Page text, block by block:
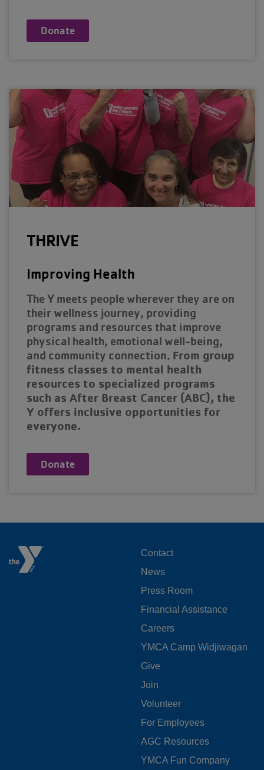
Donate
THRIVE
Improving Health
The Y meets people wherever they are on
their wellness journey, providing
programs and resources that improve
physical health, emotional well-being,
and community connection. From group
fitness classes to mental health
resources to specialized programs
such as After Breast Cancer (ABC), the
Y offers inclusive opportunities for
everyone.
Donate
FOOTER
MENU
LEFT
Contact
News
Press Room
Financial Assistance
Careers
YMCA Camp Widjiwagan
FOOTER
MENU
CENTER
Give
Join
Volunteer
For Employees
AGC Resources
YMCA Fun Company